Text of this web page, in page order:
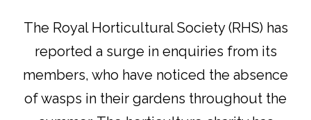
The Royal Horticultural Society (RHS) has
reported a surge in enquiries from its
members, who have noticed the absence
of wasps in their gardens throughout the